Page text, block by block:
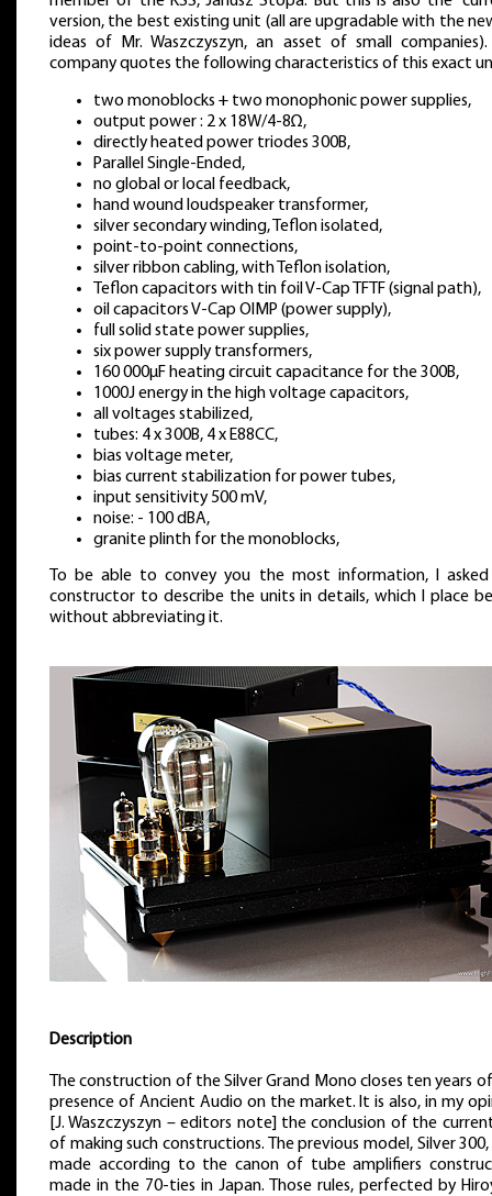
version, the best existing unit (all are upgradable with the
ideas of Mr. Waszczyszyn, an asset of small companies).
company quotes the following characteristics of this exact
two monoblocks + two monophonic power supplies,
output power : 2 x 18W/4-8Ω,
directly heated power triodes 300B,
Parallel Single-Ended,
no global or local feedback,
hand wound loudspeaker transformer,
silver secondary winding, Teflon isolated,
point-to-point connections,
silver ribbon cabling, with Teflon isolation,
Teflon capacitors with tin foil V-Cap TFTF (signal path),
oil capacitors V-Cap OIMP (power supply),
full solid state power supplies,
six power supply transformers,
160 000μF heating circuit capacitance for the 300B,
1000J energy in the high voltage capacitors,
all voltages stabilized,
tubes: 4 x 300B, 4 x E88CC,
bias voltage meter,
bias current stabilization for power tubes,
input sensitivity 500 mV,
noise: - 100 dBA,
granite plinth for the monoblocks,
To be able to convey you the most information, I
constructor to describe the units in details, which I place
without abbreviating it.
Description
The construction of the Silver Grand Mono closes ten years
presence of Ancient Audio on the market. It is also, in my
[J. Waszczyszyn – editors note] the conclusion of the
of making such constructions. The previous model, Silver
made according to the canon of tube amplifiers
made in the 70-ties in Japan. Those rules, perfected by